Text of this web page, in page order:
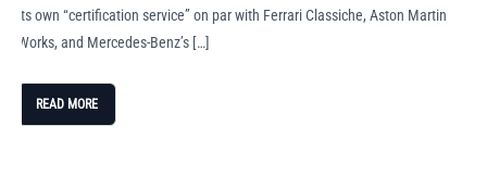
its own “certification service” on par with Ferrari Classiche, Aston Martin
Works, and Mercedes-Benz’s […]
READ MORE